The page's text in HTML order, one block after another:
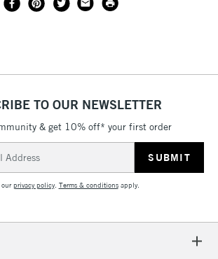
TO OUR NEWSLETTER
& get 10% off* your first order
ourprivacy policy. Terms & conditionsapply.